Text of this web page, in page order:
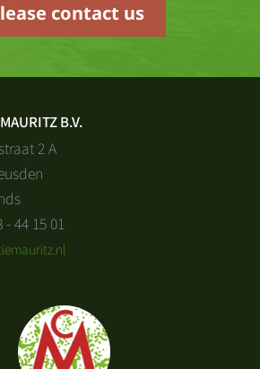
contact us
B.V.
2 A
- 44 15 01